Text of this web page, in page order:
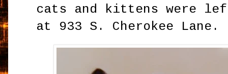
cats and kittens were
at 933 S. Cherokee Lane.